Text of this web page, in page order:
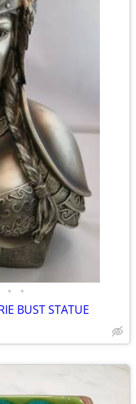
• •
BUST STATUE